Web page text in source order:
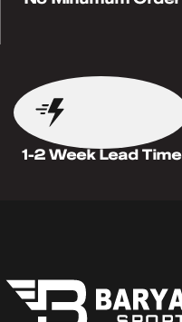
1-2 Week Lead Time